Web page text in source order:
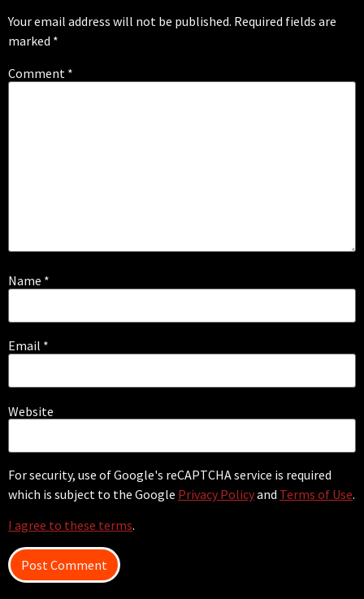
Your email address will not be published. Required fields are
marked *
Comment *
Name *
Email *
Website
For security, use of Google's reCAPTCHA service is required
which is subject to the Google Privacy Policyand Terms of Use.
I agree to these terms.